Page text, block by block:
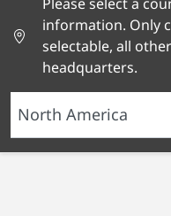
information. Only
selectable, all
headquarters.
Industry Solutions
Shipbuilding